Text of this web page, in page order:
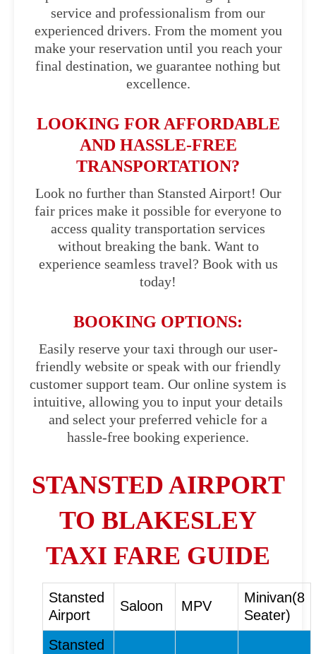
service and professionalism from our
experienced drivers. From the moment you
make your reservation until you reach your
final destination, we guarantee nothing but
excellence.
LOOKING FOR AFFORDABLE
AND HASSLE-FREE
TRANSPORTATION?
Look no further than Stansted Airport! Our
fair prices make it possible for everyone to
access quality transportation services
without breaking the bank. Want to
experience seamless travel? Book with us
today!
BOOKING OPTIONS:
Easily reserve your taxi through our user-
friendly website or speak with our friendly
customer support team. Our online system is
intuitive, allowing you to input your details
and select your preferred vehicle for a
hassle-free booking experience.
STANSTED AIRPORT
TO BLAKESLEY
TAXI FARE GUIDE
Stansted
Airport
Saloon MPV
Minivan(8
Seater)
Stansted